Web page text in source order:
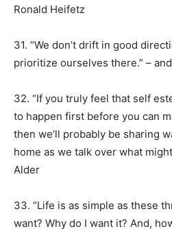
Ronald Heifetz
31. “We don’t drift in good
prioritize ourselves there.” –
32. “If you truly feel that self
to happen first before you can
then we’ll probably be sharing
home as we talk over what
Alder
33. “Life is as simple as these
want? Why do I want it? And,